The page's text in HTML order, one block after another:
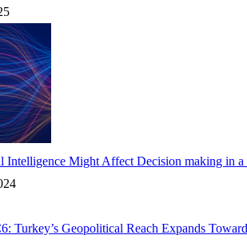
Might Affect Decision making in a
Turkey’s Geopolitical Reach Expands